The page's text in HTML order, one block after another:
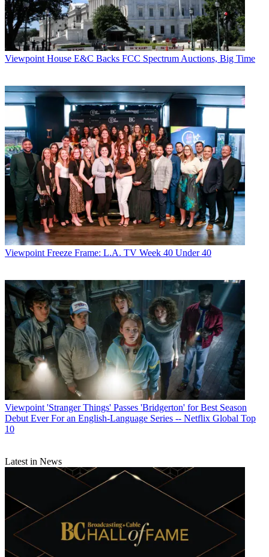
Viewpoint House E&C Backs FCC Spectrum Auctions, Big Time
Viewpoint Freeze Frame: L.A. TV Week 40 Under 40
Viewpoint 'Stranger Things' Passes 'Bridgerton' for Best Season
Debut Ever For an English-Language Series -- Netflix Global Top
10
Latest in News